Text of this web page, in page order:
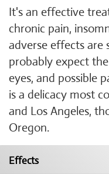
It's an effective
chronic pain,
adverse effects are
probably expect
eyes, and possible
is a delicacy most
and Los Angeles,
Oregon.
Effects